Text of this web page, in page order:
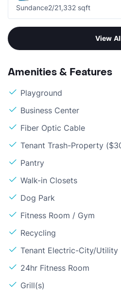
Sundance2/21,332 sqft
View
Amenities & Features
Playground
Business Center
Fiber Optic Cable
Tenant Trash-Property
Pantry
Walk-in Closets
Dog Park
Fitness Room / Gym
Recycling
Tenant Electric-City/Utility
24hr Fitness Room
Grill(s)